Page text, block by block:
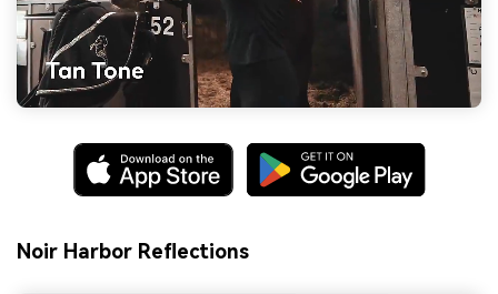
Noir Harbor Reflections